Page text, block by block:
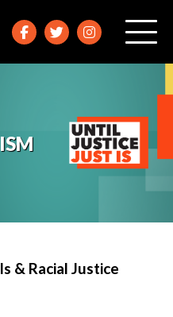
& Racial Justice